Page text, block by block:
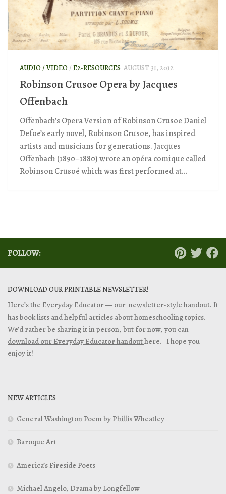
AUDIO / VIDEO / E2-RESOURCES AUGUST 31, 2012
Robinson Crusoe Opera by Jacques
Offenbach
Offenbach’s Opera Version of Robinson Crusoe Daniel
Defoe’s early novel, Robinson Crusoe, has inspired
artists and musicians for generations. Jacques
Offenbach (1890–1880) wrote an opéra comique called
Robinson Crusoé which was first performed at...
FOLLOW:
DOWNLOAD OUR PRINTABLE NEWSLETTER!
Here’s the Everyday Educator — our newsletter-style handout. It
has book lists and helpful articles about homeschooling topics.
We’d rather be sharing it in person, but for now, you can
download our Everyday Educator handouthere. I hope you
enjoy it!
NEW ARTICLES
General Washington Poem by Phillis Wheatley
Baroque Art
America’s Fireside Poets
Michael Angelo, Drama by Longfellow